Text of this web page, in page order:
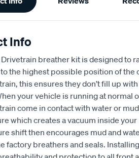
Info
Drivetrain breather kit is designed to
the highest possible position of the
this ensures they don’t fill up
your vehicle is running at normal
come in contact with water or
which creates a vacuum inside
shift then encourages mud and
factory breathers and seals.